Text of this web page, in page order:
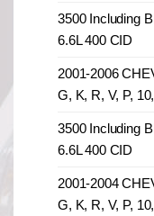
3500 Including
6.6L 400 CID
2001-2006
G, K, R, V, P,
3500 Including
6.6L 400 CID
2001-2004
G, K, R, V, P,